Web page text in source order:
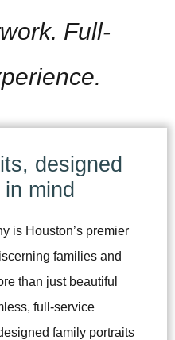
Full-
designed
mind
is Houston’s premier
families and
than just beautiful
full-service
family portraits